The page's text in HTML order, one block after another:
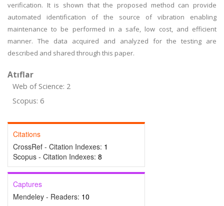
verification. It is shown that the proposed method can provide
automated identification of the source of vibration enabling
maintenance to be performed in a safe, low cost, and efficient
manner. The data acquired and analyzed for the testing are
described and shared through this paper.
Atıflar
Web of Science: 2
Scopus: 6
Citations
CrossRef - Citation Indexes: 1
Scopus - Citation Indexes: 8
Captures
Mendeley - Readers: 10